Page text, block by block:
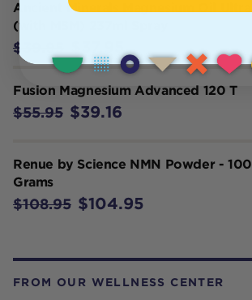
Ancient Minerals Magnesium Oil Ultra
(with MSM) 237ml Spray
$39.95
Fusion Magnesium Advanced 120 T
$55.95 $39.16
Renue by Science NMN Powder - 100
Grams
$108.95 $104.95
FROM OUR WELLNESS CENTER